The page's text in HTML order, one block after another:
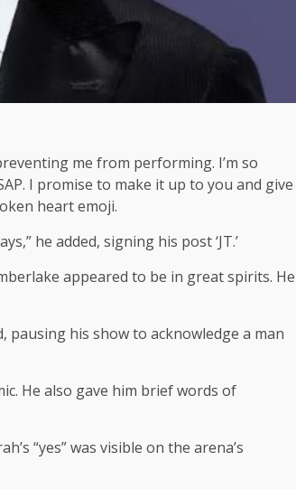
me from performing. I’m so
I promise to make it up to you and give
heart emoji.
he added, signing his post ‘JT.’
appeared to be in great spirits. He
pausing his show to acknowledge a man
He also gave him brief words of
“yes” was visible on the arena’s